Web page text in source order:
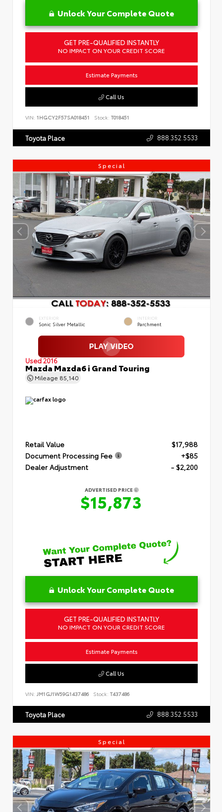
Unlock Your Complete Quote
GET PRE-QUALIFIED INSTANTLY
NO IMPACT ON YOUR CREDIT SCORE
Estimate Payments
Call Us
VIN: 1HGCY2F57SA018451 Stock: T018451
Toyota Place 888.352.5533
Special
EXTERIOR
Sonic Silver Metallic
INTERIOR
Parchment
Used 2016
Mazda Mazda6 i Grand Touring
Mileage 85,140
Retail Value
$17,988
Document Processing Fee
+$85
Dealer Adjustment
- $2,200
ADVERTISED PRICE
$15,873
Unlock Your Complete Quote
GET PRE-QUALIFIED INSTANTLY
NO IMPACT ON YOUR CREDIT SCORE
Estimate Payments
Call Us
VIN: JM1GJ1W59G1437486 Stock: T437486
Toyota Place 888.352.5533
Special